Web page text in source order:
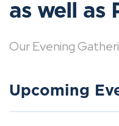
as well as
Our Evening
Upcoming